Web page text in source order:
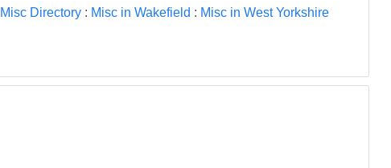
Misc Directory: Misc in Wakefield : Misc in West Yorkshire